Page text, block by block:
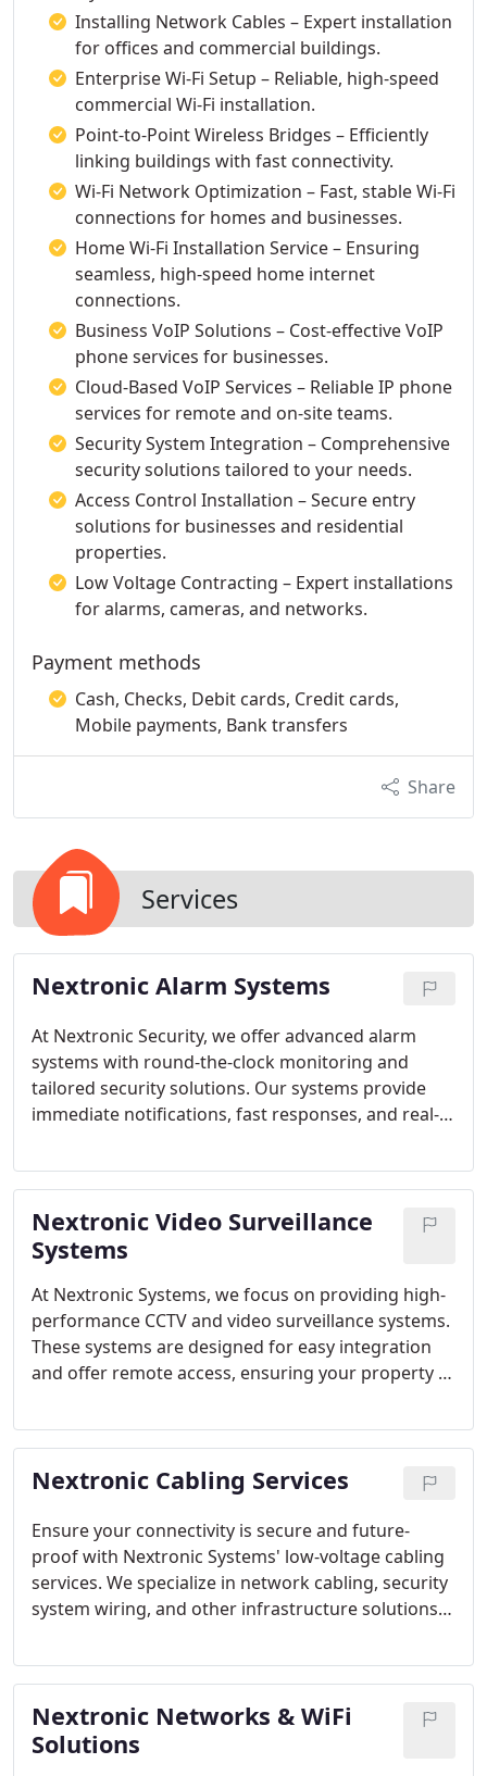
Installing Network Cables – Expert installation
for offices and commercial buildings.
Enterprise Wi-Fi Setup – Reliable, high-speed
commercial Wi-Fi installation.
Point-to-Point Wireless Bridges – Efficiently
linking buildings with fast connectivity.
Wi-Fi Network Optimization – Fast, stable Wi-Fi
connections for homes and businesses.
Home Wi-Fi Installation Service – Ensuring
seamless, high-speed home internet
connections.
Business VoIP Solutions – Cost-effective VoIP
phone services for businesses.
Cloud-Based VoIP Services – Reliable IP phone
services for remote and on-site teams.
Security System Integration – Comprehensive
security solutions tailored to your needs.
Access Control Installation – Secure entry
solutions for businesses and residential
properties.
Low Voltage Contracting – Expert installations
for alarms, cameras, and networks.
Payment methods
Cash, Checks, Debit cards, Credit cards,
Mobile payments, Bank transfers
Share
Services
Nextronic Alarm Systems
At Nextronic Security, we offer advanced alarm
systems with round-the-clock monitoring and
tailored security solutions. Our systems provide
immediate notifications, fast responses, and real-
wherever you go.
Nextronic Video Surveillance
Systems
At Nextronic Systems, we focus on providing high-
performance CCTV and video surveillance systems.
These systems are designed for easy integration
and offer remote access, ensuring your property is
technology.
Nextronic Cabling Services
Ensure your connectivity is secure and future-
proof with Nextronic Systems' low-voltage cabling
services. We specialize in network cabling, security
system wiring, and other infrastructure solutions
offers expert installation, maintenance, and
upgrade services.
Nextronic Networks & WiFi
Solutions